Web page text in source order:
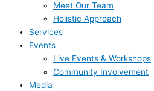
Meet Our Team
Holistic Approach
Services
Events
Live Events & Workshops
Community Involvement
Media